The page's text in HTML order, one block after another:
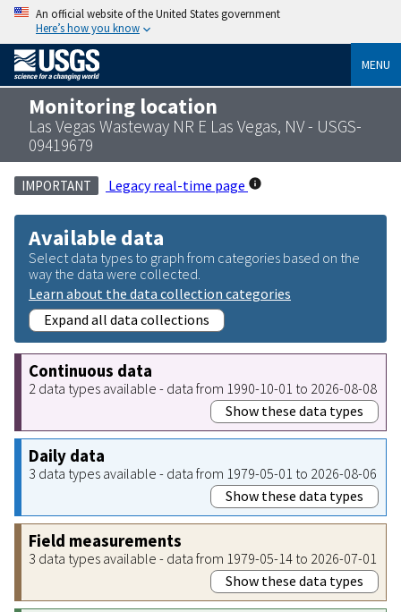
An official website of the United States government
Here’s how you know
MENU
Monitoring location
Las Vegas Wasteway NR E Las Vegas, NV - USGS-
09419679
IMPORTANT Legacy real-time page
Available data
Select data types to graph from categories based on the
way the data were collected.
Learn about the data collection categories
Expand all data collections
Continuous data
2 data types available - data from 1990-10-01 to 2026-08-08
Show these data types
Daily data
3 data types available - data from 1979-05-01 to 2026-08-06
Show these data types
Field measurements
3 data types available - data from 1979-05-14 to 2026-07-01
Show these data types